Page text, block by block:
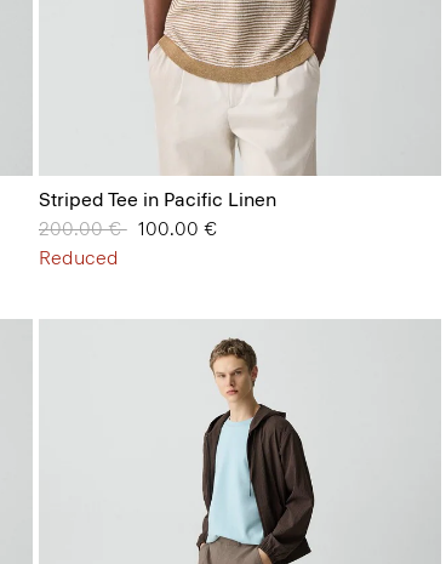
Striped Tee in Pacific Linen
Price reduced from
200.00 €to100.00 €
Reduced